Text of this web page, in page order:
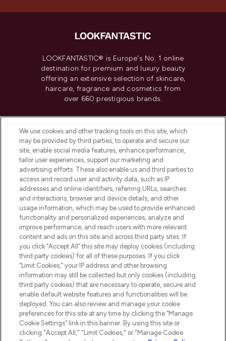
LOOKFANTASTIC® is Europe's No. 1 online
destination for premium and luxury beauty
offering an extensive selection of skincare,
haircare, fragrance and cosmetics from
over 660 prestigious brands.
Do Not Sell or Share My Personal
Information
HELP & INFORMATION
COMPANY INFORMATION
ABOUT LOOKFANTASTIC
Pay Securely With
We use cookies and other tracking tools on this site, which
may be provided by third parties, to operate and secure our
site, enable social media features, enhance performance,
tailor user experiences, support our marketing and
advertising efforts. These also enable us and third parties to
access and record user and activity data, such as IP
addresses and online identifiers, referring URLs, searches
and interactions, browser and device details, and other
usage information, which may be used to provide enhanced
functionality and personalized experiences, analyze and
improve performance, and reach users with more relevant
content and ads on this site and across third party sites. If
you click “Accept All” this site may deploy cookies (including
third party cookies) for all of these purposes. If you click
“Limit Cookies,” your IP address and other browsing
information may still be collected but only cookies (including
third party cookies) that are necessary to operate, secure and
enable default website features and functionalities will be
deployed. You can also review and manage your cookie
preferences for this site at any time by clicking the “Manage
Cookie Settings” link in this banner. By using this site or
clicking "Accept All," "Limit Cookies," or "Manage Cookie